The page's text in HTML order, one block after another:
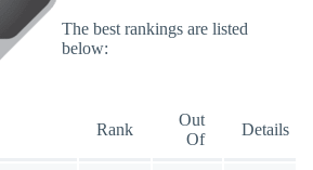
The best rankings are listed
below:
Rank
Out
Of
Details